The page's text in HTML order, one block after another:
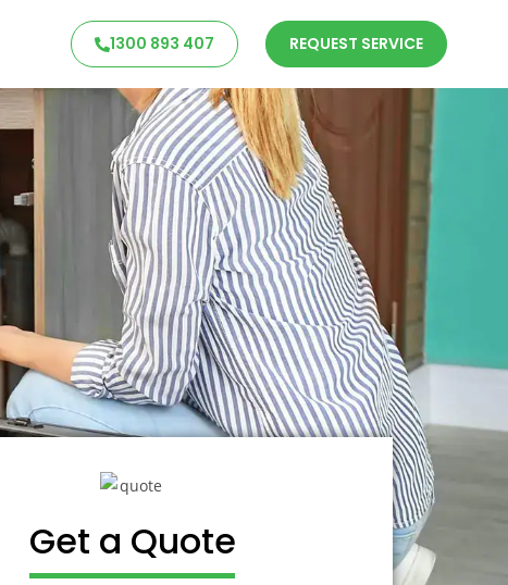
1300 893 407 REQUEST SERVICE
Get a Quote